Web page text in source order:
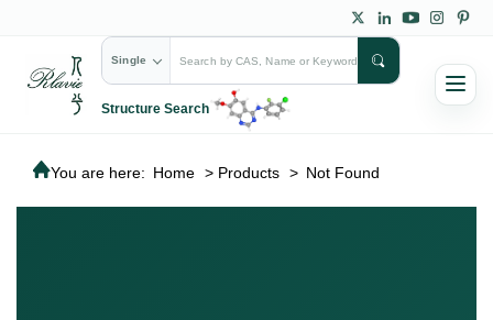
Single
Structure Search
You are here: Home > Products > Not Found